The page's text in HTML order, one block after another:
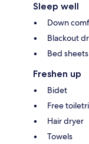
Sleep well
Down
Blackout
Bed
Freshen up
Bidet
Free
Hair dryer
Towels